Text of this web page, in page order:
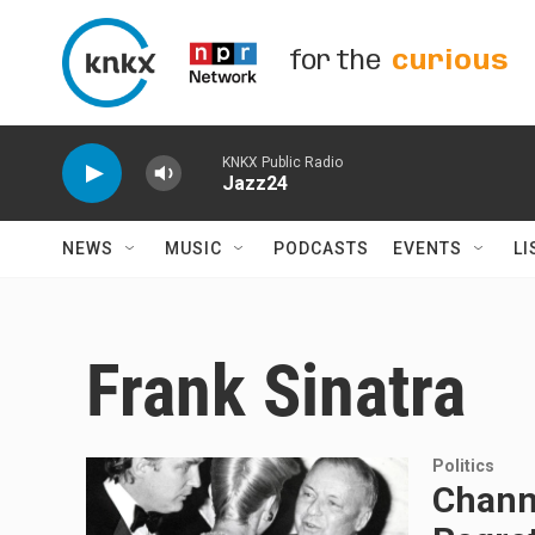
for the curious
KNKX Public Radio
Jazz24
NEWS MUSIC PODCASTS EVENTS
Frank Sinatra
Politics